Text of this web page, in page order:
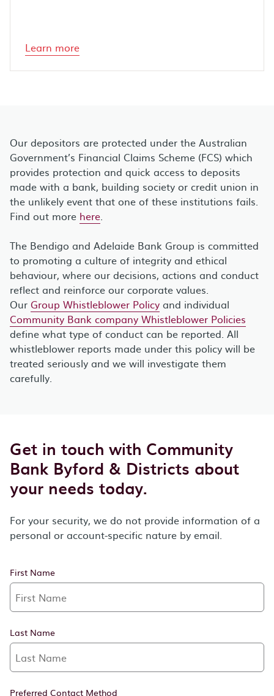
Learn more
Our depositors are protected under the Australian
Government’s Financial Claims Scheme (FCS) which
provides protection and quick access to deposits
made with a bank, building society or credit union in
the unlikely event that one of these institutions fails.
Find out more here.
The Bendigo and Adelaide Bank Group is committed
to promoting a culture of integrity and ethical
behaviour, where our decisions, actions and conduct
reflect and reinforce our corporate values.
Our Group Whistleblower Policy and individual
Community Bank company Whistleblower Policies
define what type of conduct can be reported. All
whistleblower reports made under this policy will be
treated seriously and we will investigate them
carefully.
Get in touch with Community
Bank Byford & Districts about
your needs today.
For your security, we do not provide information of a
personal or account-specific nature by email.
First Name
Last Name
Preferred Contact Method